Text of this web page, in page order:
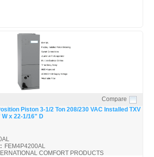
Quick View
Compare
Piston 3-1/2 Ton 208/230 VAC Installed TXV
x 22-1/16" D
FEM4P4200AL
COMFORT PRODUCTS